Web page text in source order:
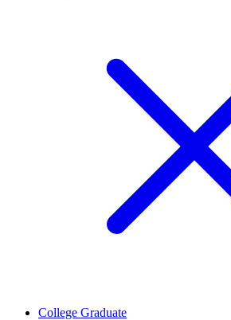
College Graduate